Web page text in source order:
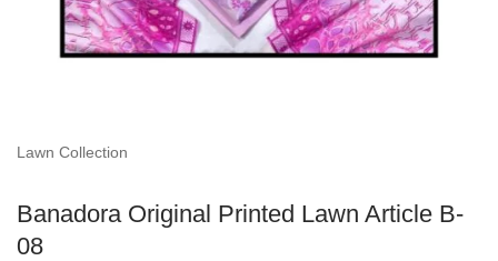
Lawn Collection
Banadora Original Printed Lawn Article B-
08